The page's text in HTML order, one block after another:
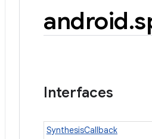
android.
Interfaces
SynthesisCallback